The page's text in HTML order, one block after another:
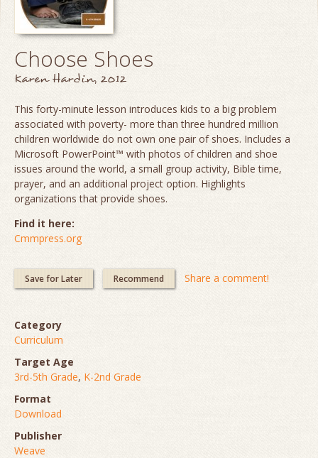
Choose Shoes
Karen Hardin, 2012
This forty-minute lesson introduces kids to a big problem
associated with poverty- more than three hundred million
children worldwide do not own one pair of shoes. Includes a
Microsoft PowerPoint™ with photos of children and shoe
issues around the world, a small group activity, Bible time,
prayer, and an additional project option. Highlights
organizations that provide shoes.
Find it here:
Cmmpress.org
Save for Later Recommend Share a comment!
Category
Curriculum
Target Age
3rd-5th Grade, K-2nd Grade
Format
Download
Publisher
Weave